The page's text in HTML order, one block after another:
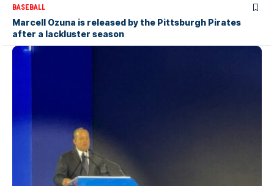
BASEBALL
Marcell Ozuna is released by the Pittsburgh Pirates
after a lackluster season